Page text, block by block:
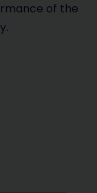
of the